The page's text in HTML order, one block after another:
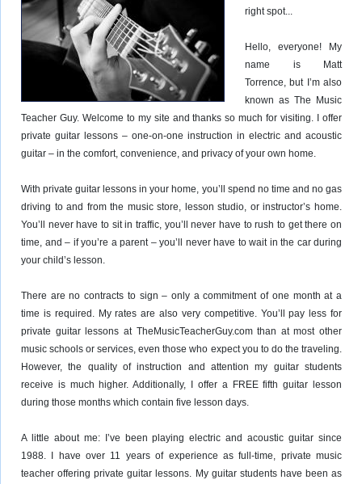
right spot...
Hello, everyone! My
name is Matt
Torrence, but I’m also
known as The Music
Teacher Guy. Welcome to my site and thanks so much for visiting. I offer
private guitar lessons – one-on-one instruction in electric and acoustic
guitar – in the comfort, convenience, and privacy of your own home.
With private guitar lessons in your home, you’ll spend no time and no gas
driving to and from the music store, lesson studio, or instructor’s home.
You’ll never have to sit in traffic, you’ll never have to rush to get there on
time, and – if you’re a parent – you’ll never have to wait in the car during
your child’s lesson.
There are no contracts to sign – only a commitment of one month at a
time is required. My rates are also very competitive. You’ll pay less for
private guitar lessons at TheMusicTeacherGuy.com than at most other
music schools or services, even those who expect you to do the traveling.
However, the quality of instruction and attention my guitar students
receive is much higher. Additionally, I offer a FREE fifth guitar lesson
during those months which contain five lesson days.
A little about me: I’ve been playing electric and acoustic guitar since
1988. I have over 11 years of experience as full-time, private music
teacher offering private guitar lessons. My guitar students have been as